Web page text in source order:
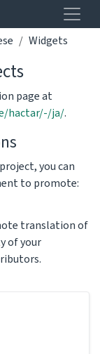
Widgets
page at
hactar/-/ja/.
you can
to promote:
translation of
of your